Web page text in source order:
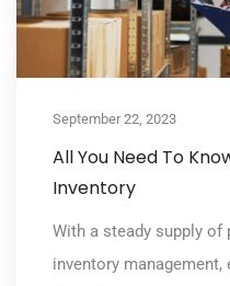
September 22, 2023
All You Need To
Inventory
With a steady supply
inventory